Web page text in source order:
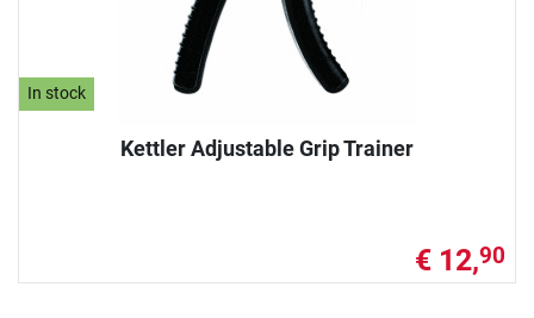
In stock
Kettler Adjustable Grip Trainer
€ 12,90